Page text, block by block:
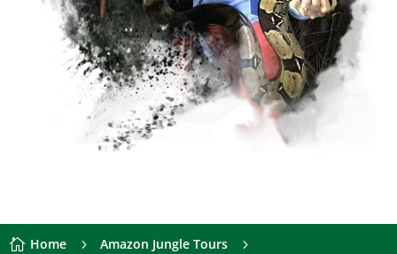
 Home 5 Amazon Jungle Tours 5